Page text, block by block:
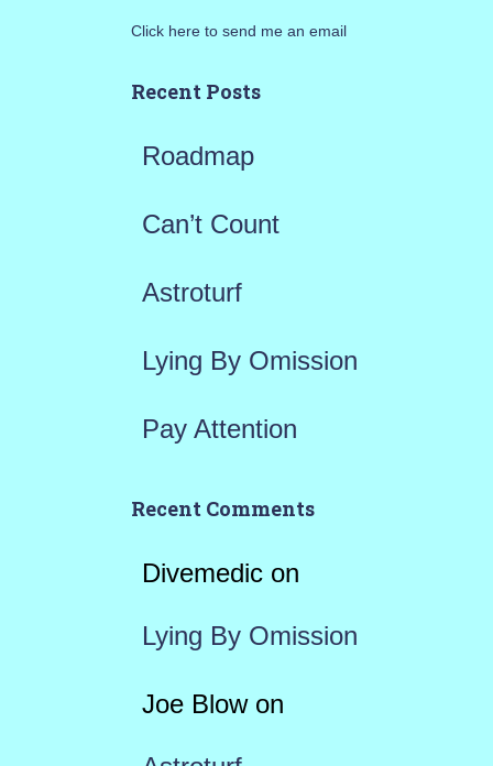
h
o
Click here to send me an email
Recent Posts
Roadmap
Can’t Count
Astroturf
Lying By Omission
Pay Attention
Recent Comments
Divemedicon
Lying By Omission
Joe Blowon